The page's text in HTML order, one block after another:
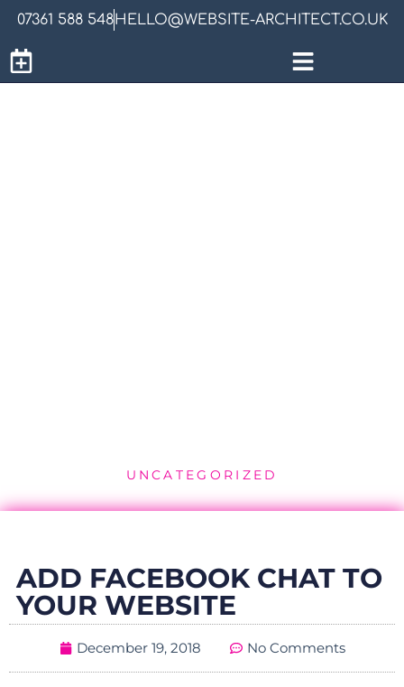
07361 588 548HELLO@WEBSITE-ARCHITECT.CO.UK
UNCATEGORIZED
ADD FACEBOOK CHAT TO
YOUR WEBSITE
December 19, 2018 No Comments